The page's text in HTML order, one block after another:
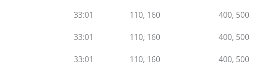
33:01 110, 160 400, 500
33:01 110, 160 400, 500
33:01 110, 160 400, 500